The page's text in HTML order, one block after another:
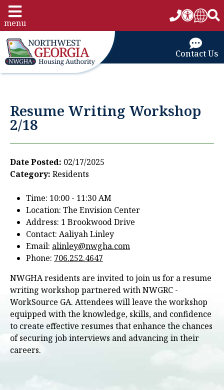
menu
Contact Us
Resume Writing Workshop
2/18
Date Posted: 02/17/2025
Category: Residents
Time: 10:00 - 11:30 AM
Location: The Envision Center
Address: 1 Brookwood Drive
Contact: Aaliyah Linley
Email: alinley@nwgha.com
Phone: 706.252.4647
NWGHA residents are invited to join us for a resume
writing workshop partnered with NWGRC -
WorkSource GA. Attendees will leave the workshop
equipped with the knowledge, skills, and confidence
to create effective resumes that enhance the chances
of securing job interviews and advancing in their
careers.